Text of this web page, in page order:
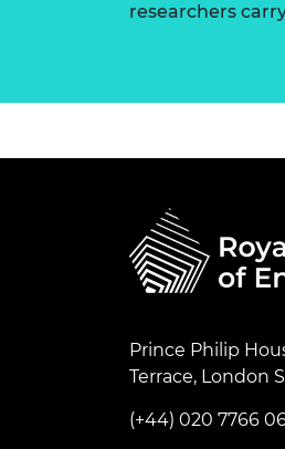
researchers
Prince Philip
Terrace, London
(+44) 020 7766